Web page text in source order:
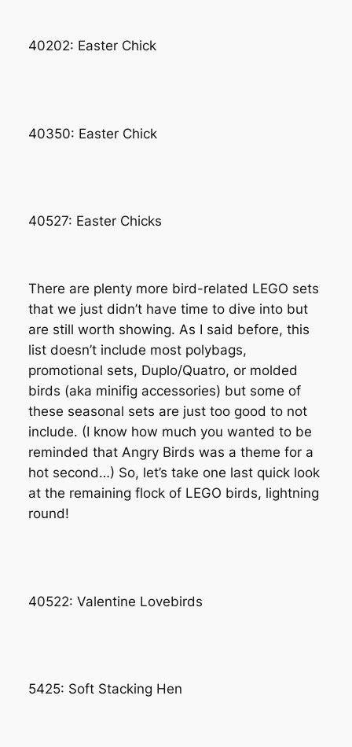
40202: Easter Chick
40350: Easter Chick
40527: Easter Chicks
There are plenty more bird-related LEGO sets
that we just didn’t have time to dive into but
are still worth showing. As I said before, this
list doesn’t include most polybags,
promotional sets, Duplo/Quatro, or molded
birds (aka minifig accessories) but some of
these seasonal sets are just too good to not
include. (I know how much you wanted to be
reminded that Angry Birds was a theme for a
hot second…) So, let’s take one last quick look
at the remaining flock of LEGO birds, lightning
round!
40522: Valentine Lovebirds
5425: Soft Stacking Hen